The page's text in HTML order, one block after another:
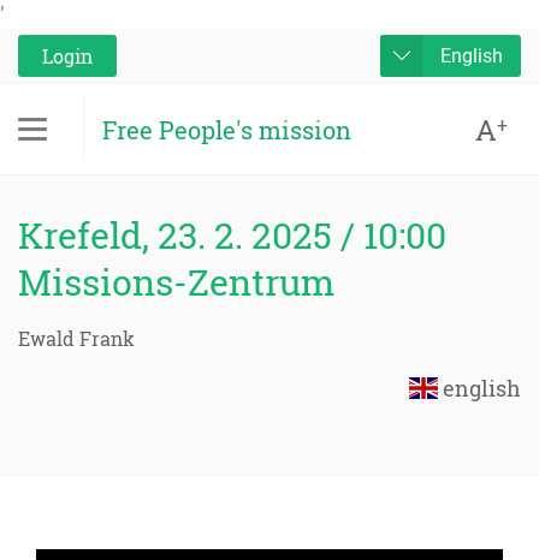
'
Login
English
Free People's mission A+
Krefeld, 23. 2. 2025 / 10:00
Missions-Zentrum
Ewald Frank
english